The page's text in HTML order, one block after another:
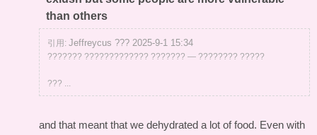
than others
引用: Jeffreycus ??? 2025-9-1 15:34
??????? ????????????? ??????? — ???????? ?????
??? ...
and that meant that we dehydrated a lot of food. Even with